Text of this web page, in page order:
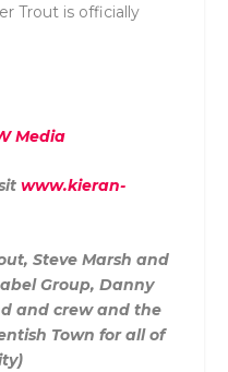
Trout is officially
Media
www.kieran-
Steve Marsh and
Group, Danny
and crew and the
Town for all of